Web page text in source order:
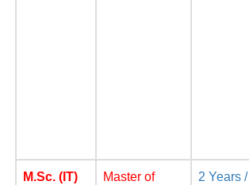
M.Sc. (IT)
Master of
2 Years /